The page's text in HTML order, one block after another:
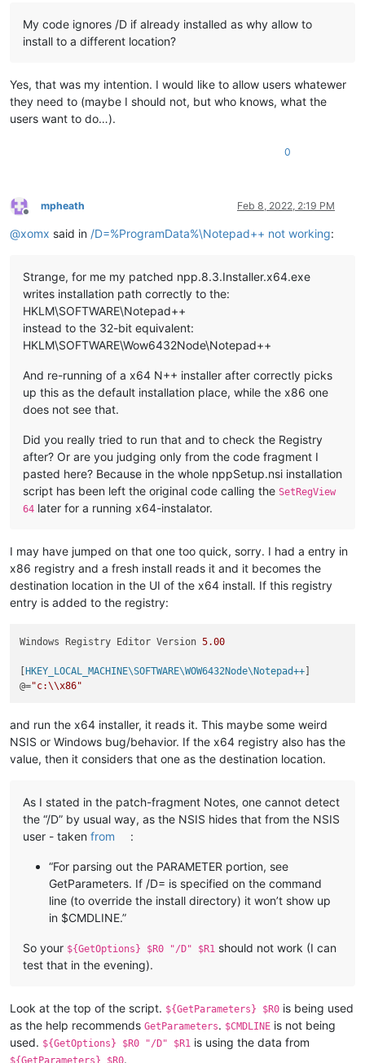
My code ignores /D if already installed as why allow to
install to a different location?
Yes, that was my intention. I would like to allow users whatewer
they need to (maybe I should not, but who knows, what the
users want to do…).
0
Offline
mpheath Feb 8, 2022, 2:19 PM
@xomx said in /D=%ProgramData%\Notepad++ not working:
Strange, for me my patched npp.8.3.Installer.x64.exe
writes installation path correctly to the:
HKLM\SOFTWARE\Notepad++
instead to the 32-bit equivalent:
HKLM\SOFTWARE\Wow6432Node\Notepad++
And re-running of a x64 N++ installer after correctly picks
up this as the default installation place, while the x86 one
does not see that.
Did you really tried to run that and to check the Registry
after? Or are you judging only from the code fragment I
pasted here? Because in the whole nppSetup.nsi installation
script has been left the original code calling the SetRegView
64 later for a running x64-instalator.
I may have jumped on that one too quick, sorry. I had a entry in
x86 registry and a fresh install reads it and it becomes the
destination location in the UI of the x64 install. If this registry
entry is added to the registry:
Windows Registry Editor Version 5.00
[HKEY_LOCAL_MACHINE\SOFTWARE\WOW6432Node\Notepad++]
@="c:\\x86"
and run the x64 installer, it reads it. This maybe some weird
NSIS or Windows bug/behavior. If the x64 registry also has the
value, then it considers that one as the destination location.
As I stated in the patch-fragment Notes, one cannot detect
the “/D” by usual way, as the NSIS hides that from the NSIS
user - taken from :
“For parsing out the PARAMETER portion, see
GetParameters. If /D= is specified on the command
line (to override the install directory) it won’t show up
in $CMDLINE.”
So your ${GetOptions} $R0 "/D" $R1 should not work (I can
test that in the evening).
Look at the top of the script. ${GetParameters} $R0 is being used
as the help recommends GetParameters. $CMDLINE is not being
used. ${GetOptions} $R0 "/D" $R1 is using the data from
${GetParameters} $R0.